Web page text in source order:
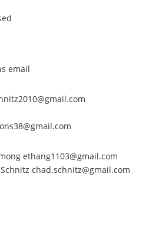
email
ethang1103@gmail.com
chad.schnitz@gmail.com